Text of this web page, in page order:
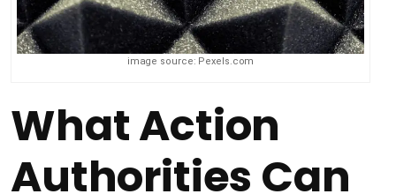
image source: Pexels.com
What Action
Authorities Can